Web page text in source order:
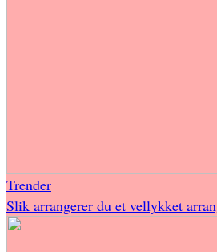
Trender
Slik arrangerer du et vellykket